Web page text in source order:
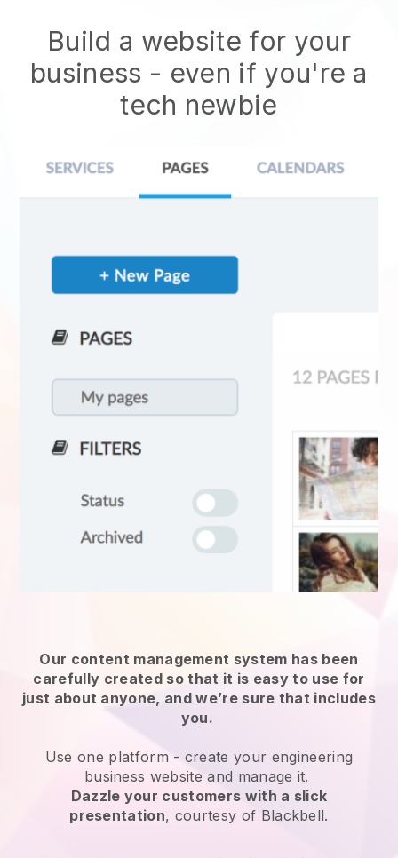
Build a website for your
business - even if you're a
tech newbie
Our content management system has been
carefully created so that it is easy to use for
just about anyone, and we’re sure that includes
you.
Use one platform - create your engineering
business website and manage it.
Dazzle your customers with a slick
presentation, courtesy of Blackbell.